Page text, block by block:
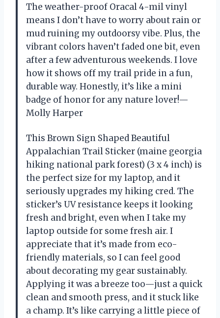
The weather-proof Oracal 4-mil vinyl
means I don’t have to worry about rain or
mud ruining my outdoorsy vibe. Plus, the
vibrant colors haven’t faded one bit, even
after a few adventurous weekends. I love
how it shows off my trail pride in a fun,
durable way. Honestly, it’s like a mini
badge of honor for any nature lover!—
Molly Harper
This Brown Sign Shaped Beautiful
Appalachian Trail Sticker (maine georgia
hiking national park forest) (3 x 4 inch) is
the perfect size for my laptop, and it
seriously upgrades my hiking cred. The
sticker’s UV resistance keeps it looking
fresh and bright, even when I take my
laptop outside for some fresh air. I
appreciate that it’s made from eco-
friendly materials, so I can feel good
about decorating my gear sustainably.
Applying it was a breeze too—just a quick
clean and smooth press, and it stuck like
a champ. It’s like carrying a little piece of